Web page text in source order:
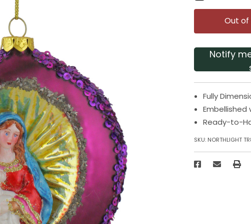
Out
Notify
Fully
Embellished
Ready-to-
SKU: NORTHLIGHT